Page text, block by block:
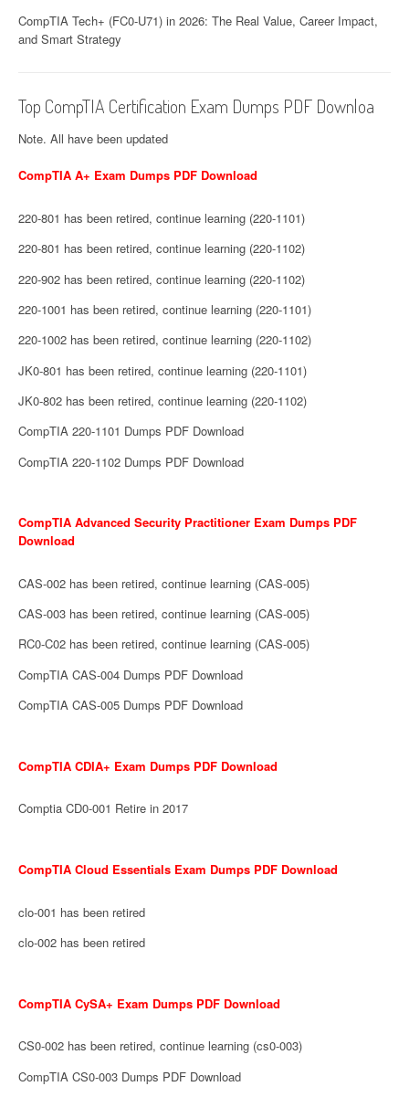
CompTIA Tech+ (FC0-U71) in 2026: The Real Value, Career Impact,
and Smart Strategy
Top CompTIA Certification Exam Dumps PDF Downloa
Note. All have been updated
CompTIA A+ Exam Dumps PDF Download
220-801 has been retired, continue learning (220-1101)
220-801 has been retired, continue learning (220-1102)
220-902 has been retired, continue learning (220-1102)
220-1001 has been retired, continue learning (220-1101)
220-1002 has been retired, continue learning (220-1102)
JK0-801 has been retired, continue learning (220-1101)
JK0-802 has been retired, continue learning (220-1102)
CompTIA 220-1101 Dumps PDF Download
CompTIA 220-1102 Dumps PDF Download
CompTIA Advanced Security Practitioner Exam Dumps PDF
Download
CAS-002 has been retired, continue learning (CAS-005)
CAS-003 has been retired, continue learning (CAS-005)
RC0-C02 has been retired, continue learning (CAS-005)
CompTIA CAS-004 Dumps PDF Download
CompTIA CAS-005 Dumps PDF Download
CompTIA CDIA+ Exam Dumps PDF Download
Comptia CD0-001 Retire in 2017
CompTIA Cloud Essentials Exam Dumps PDF Download
clo-001 has been retired
clo-002 has been retired
CompTIA CySA+ Exam Dumps PDF Download
CS0-002 has been retired, continue learning (cs0-003)
CompTIA CS0-003 Dumps PDF Download